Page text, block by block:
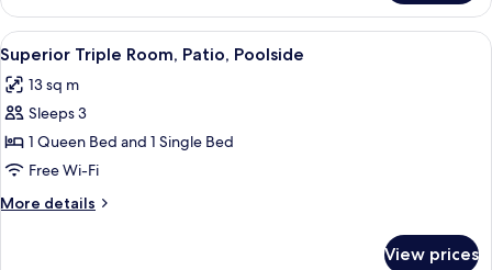
Double
Room,
Patio,
Poolside
View
all
photos
for
Superior
Triple
Room,
Patio,
Superior Triple Room, Patio, Poolside
5
Superior Triple Room, Patio, Poolside
13 sq m
Sleeps 3
1 Queen Bed and 1 Single Bed
Free Wi-Fi
More details
More
View prices